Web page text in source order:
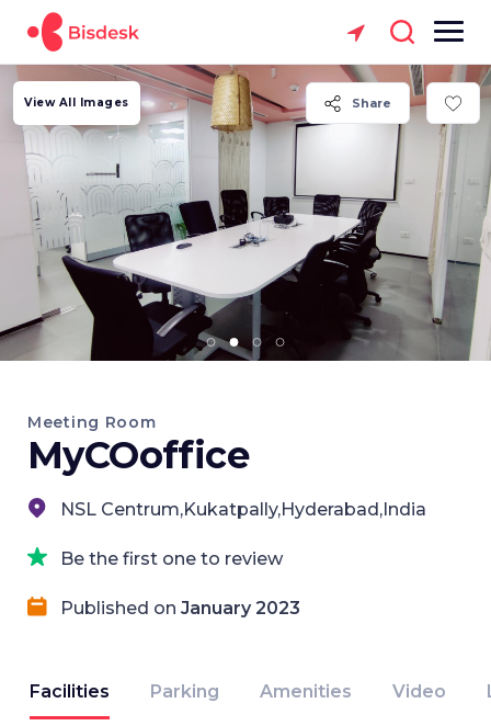
Share
View All Images
Meeting Room
MyCOoffice
NSL Centrum,Kukatpally,Hyderabad,India
Be the first one to review
Published on January 2023
Facilities Parking Amenities Video